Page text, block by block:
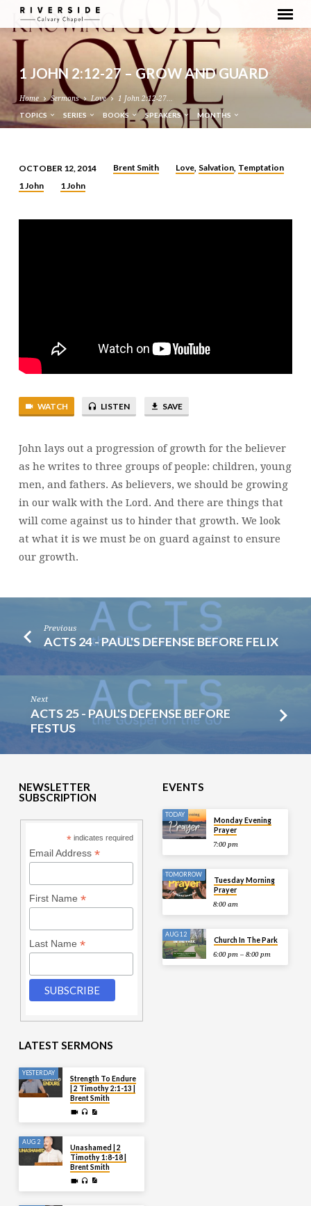
1 JOHN 2:12-27 – GROW AND GUARD
Home Sermons Love 1 John 2:12-27…
TOPICS SERIES BOOKS SPEAKERS MONTHS
1
2:12-
OCTOBER 12, 2014 Brent Smith Love, Salvation, Temptation
1 John
1 John
WATCH LISTEN SAVE
John lays out a progression of growth for the believer
as he writes to three groups of people: children, young
men, and fathers. As believers, we should be growing
in our walk with the Lord. And there are things that
will come against us to hinder that growth. We look
at what it is we must be on guard against to ensure
our growth.
Previous
ACTS 24 - PAUL'S DEFENSE BEFORE FELIX
Next
ACTS 25 - PAUL'S DEFENSE BEFORE
FESTUS
NEWSLETTER
SUBSCRIPTION
* indicates required
Email Address *
First Name *
Last Name *
EVENTS
TODAY
Monday Evening
Prayer
7:00 pm
TOMORROW
Tuesday Morning
Prayer
8:00 am
AUG 12
Church In The Park
6:00 pm – 8:00 pm
LATEST SERMONS
YESTERDAY
Strength To Endure
| 2 Timothy 2:1-13 |
Brent Smith
AUG 2
Unashamed | 2
Timothy 1:8-18 |
Brent Smith